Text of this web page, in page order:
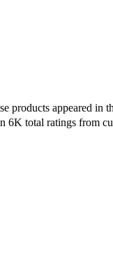
products appeared
total ratings from